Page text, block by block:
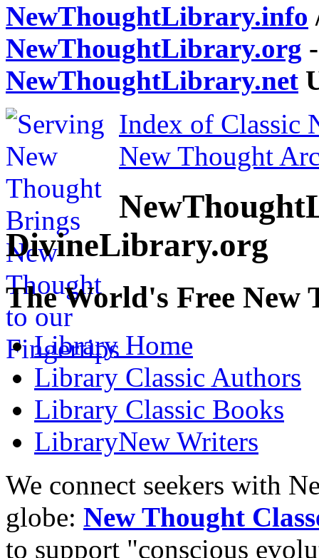
NewThoughtLibrary.info
NewThoughtLibrary.org
NewThoughtLibrary.net
Index of Classic
New Thought
DivineLibrary.org
The World's Free
Library Home
Library Classic Authors
Library Classic Books
LibraryNew Writers
We connect seekers with
globe: New Thought
to support "conscious